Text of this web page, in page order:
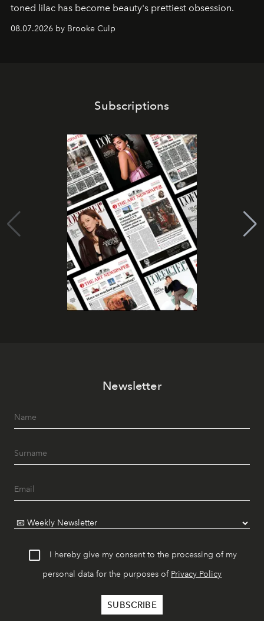
toned lilac has become beauty's prettiest obsession.
08.07.2026 by Brooke Culp
Subscriptions
Newsletter
I hereby give my consent to the processing of my
personal data for the purposes of Privacy Policy